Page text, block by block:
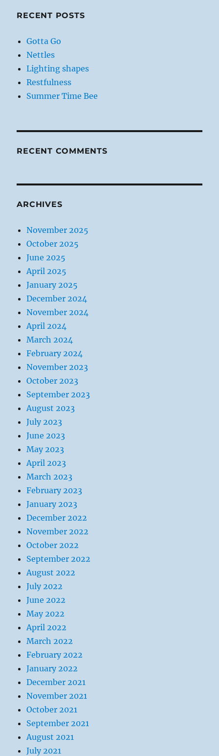
RECENT POSTS
Gotta Go
Nettles
Lighting shapes
Restfulness
Summer Time Bee
RECENT COMMENTS
ARCHIVES
November 2025
October 2025
June 2025
April 2025
January 2025
December 2024
November 2024
April 2024
March 2024
February 2024
November 2023
October 2023
September 2023
August 2023
July 2023
June 2023
May 2023
April 2023
March 2023
February 2023
January 2023
December 2022
November 2022
October 2022
September 2022
August 2022
July 2022
June 2022
May 2022
April 2022
March 2022
February 2022
January 2022
December 2021
November 2021
October 2021
September 2021
August 2021
July 2021